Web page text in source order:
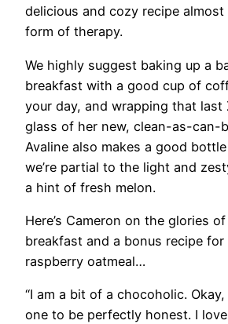
delicious and cozy recipe almost
form of therapy.
We highly suggest baking up a
breakfast with a good cup of
your day, and wrapping that last
glass of her new, clean-as-can-
Avaline also makes a good
we’re partial to the light and
a hint of fresh melon.
Here’s Cameron on the glories
breakfast and a bonus recipe
raspberry oatmeal…
“I am a bit of a chocoholic.
one to be perfectly honest. I